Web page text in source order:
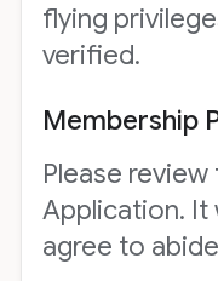
flying
verified.
Membership
Please
Application. It
agree to